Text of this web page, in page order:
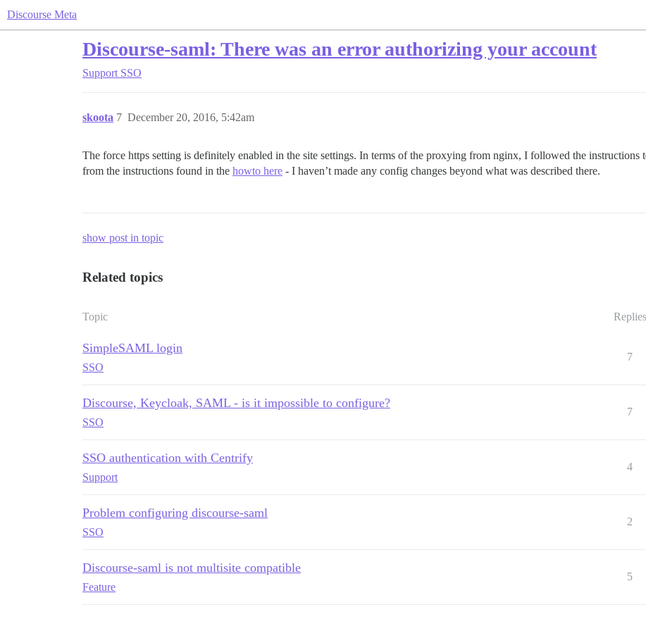
Discourse Meta
Discourse-saml: There was an error authorizing your account
Support SSO
skoota December 20, 2016, 5:42am
7
The force https setting is definitely enabled in the site settings. In terms of the proxying from nginx, I followed the instructions
from the instructions found in the howto here - I haven’t made any config changes beyond what was described there.
show post in topic
Related topics
Topic Replies
SimpleSAML login
SSO
7
Discourse, Keycloak, SAML - is it impossible to configure?
SSO
7
SSO authentication with Centrify
Support
4
Problem configuring discourse-saml
SSO
2
Discourse-saml is not multisite compatible
Feature
5